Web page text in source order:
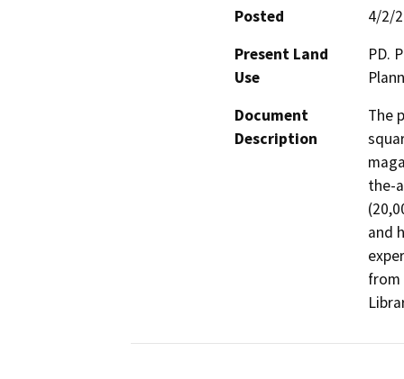
Posted
4/2/
Present Land
Use
PD.
Document
Description
The
the-
and
from